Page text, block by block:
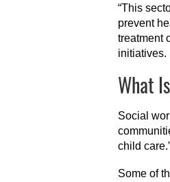
“This
prevent
treatment
initiatives.
What
Social
child
Some of